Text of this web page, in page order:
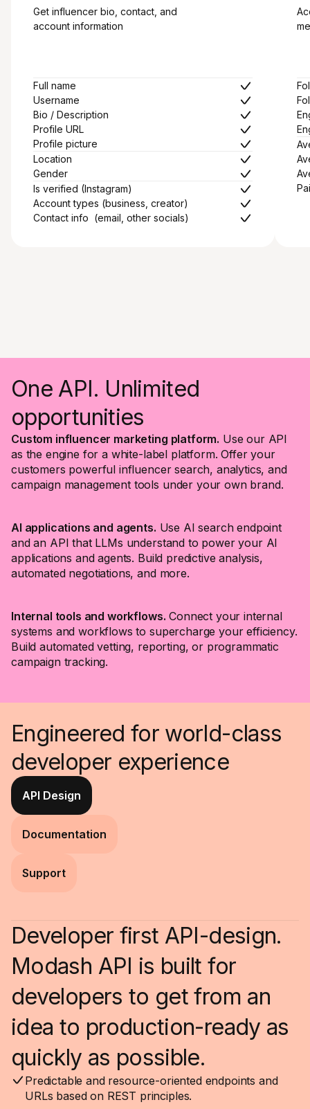
Get influencer bio, contact, and
account information
Full name
Username
Bio / Description
Profile URL
Profile picture
Location
Gender
Is verified (Instagram)
Account types (business, creator)
Contact info (email, other socials)
One API. Unlimited
opportunities
Custom influencer marketing platform. Use our API
as the engine for a white-label platform. Offer your
customers powerful influencer search, analytics, and
campaign management tools under your own brand.
AI applications and agents. Use AI search endpoint
and an API that LLMs understand to power your AI
applications and agents. Build predictive analysis,
automated negotiations, and more.
Internal tools and workflows. Connect your internal
systems and workflows to supercharge your efficiency.
Build automated vetting, reporting, or programmatic
campaign tracking.
Engineered for world-class
developer experience
API Design
Documentation
Support
Developer first API-design.
Modash API is built for
developers to get from an
idea to production-ready as
quickly as possible.
Predictable and resource-oriented endpoints and
URLs based on REST principles.